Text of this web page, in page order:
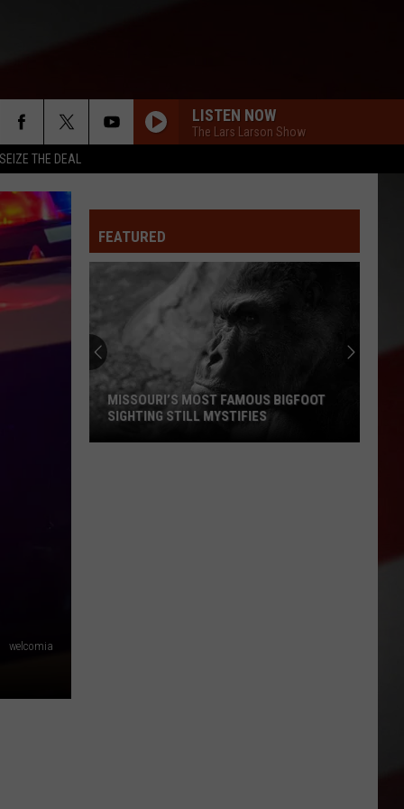
SEIZE THE DEAL
LISTEN NOW
The Lars Larson Show
welcomia
FEATURED
MISSOURI’S MOST FAMOUS BIGFOOT
SIGHTING STILL MYSTIFIES